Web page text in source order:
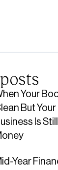
Your
But Your
Is
Year